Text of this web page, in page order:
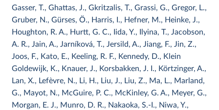
Gasser, T., Ghattas, J., Gkritzalis, T., Grassi, G., Gregor, L.,
Gruber, N., Gürses, Ö., Harris, I., Hefner, M., Heinke, J.,
Houghton, R. A., Hurtt, G. C., Iida, Y., Ilyina, T., Jacobson,
A. R., Jain, A., Jarníková, T., Jersild, A., Jiang, F., Jin, Z.,
Joos, F., Kato, E., Keeling, R. F., Kennedy, D., Klein
Goldewijk, K., Knauer, J., Korsbakken, J. I., Körtzinger, A.,
Lan, X., Lefèvre, N., Li, H., Liu, J., Liu, Z., Ma, L., Marland,
G., Mayot, N., McGuire, P. C., McKinley, G. A., Meyer, G.,
Morgan, E. J., Munro, D. R., Nakaoka, S.-I., Niwa, Y.,